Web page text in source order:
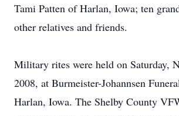
Tami Patten of Harlan, Iowa; ten
other relatives and friends.
Military rites were held on Saturday,
2008, at Burmeister-Johannsen
Harlan, Iowa. The Shelby County